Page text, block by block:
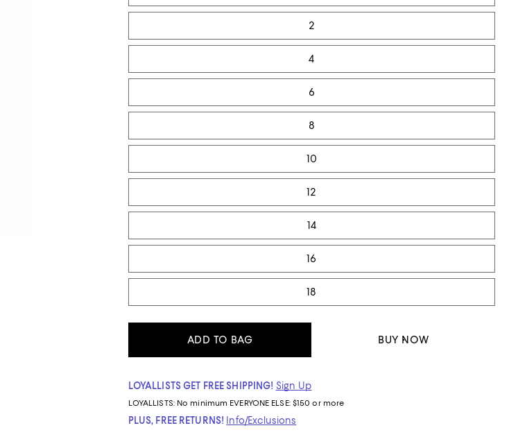
2
4
6
8
10
12
14
16
18
ADD TO BAG BUY NOW
LOYALLISTS GET FREE SHIPPING! Sign Up
LOYALLISTS: No minimum EVERYONE ELSE: $150 or more
PLUS, FREE RETURNS! Info/Exclusions